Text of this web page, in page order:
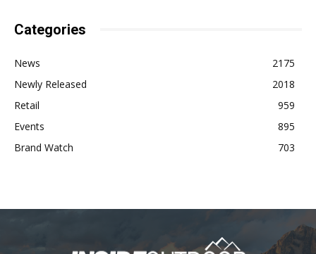
Categories
News
2175
Newly Released
2018
Retail
959
Events
895
Brand Watch
703